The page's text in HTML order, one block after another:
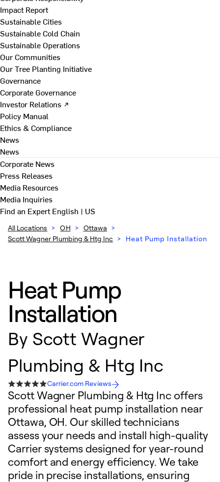
Impact Report
Sustainable Cities
Sustainable Cold Chain
Sustainable Operations
Our Communities
Our Tree Planting Initiative
Governance
Corporate Governance
Investor Relations ↗
Policy Manual
Ethics & Compliance
News
News
Corporate News
Press Releases
Media Resources
Media Inquiries
Find an ExpertEnglish | US
All Locations > OH > Ottawa >
Scott Wagner Plumbing & Htg Inc > Heat Pump Installation
Heat Pump
Installation
By Scott Wagner
Plumbing & Htg Inc
Carrier.com Reviews
Scott Wagner Plumbing & Htg Inc offers
professional heat pump installation near
Ottawa, OH. Our skilled technicians
assess your needs and install high-quality
Carrier systems designed for year-round
comfort and energy efficiency. We take
pride in precise installations, ensuring